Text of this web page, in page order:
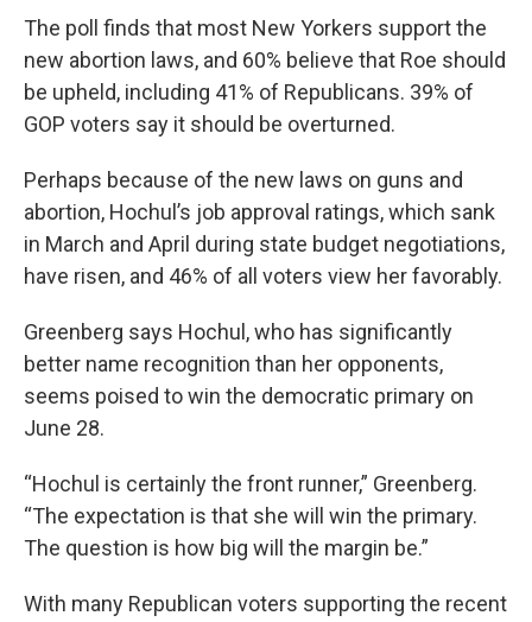
The poll finds that most New Yorkers support the
new abortion laws, and 60% believe that Roe should
be upheld, including 41% of Republicans. 39% of
GOP voters say it should be overturned.
Perhaps because of the new laws on guns and
abortion, Hochul’s job approval ratings, which sank
in March and April during state budget negotiations,
have risen, and 46% of all voters view her favorably.
Greenberg says Hochul, who has significantly
better name recognition than her opponents,
seems poised to win the democratic primary on
June 28.
“Hochul is certainly the front runner,” Greenberg.
“The expectation is that she will win the primary.
The question is how big will the margin be.”
With many Republican voters supporting the recent